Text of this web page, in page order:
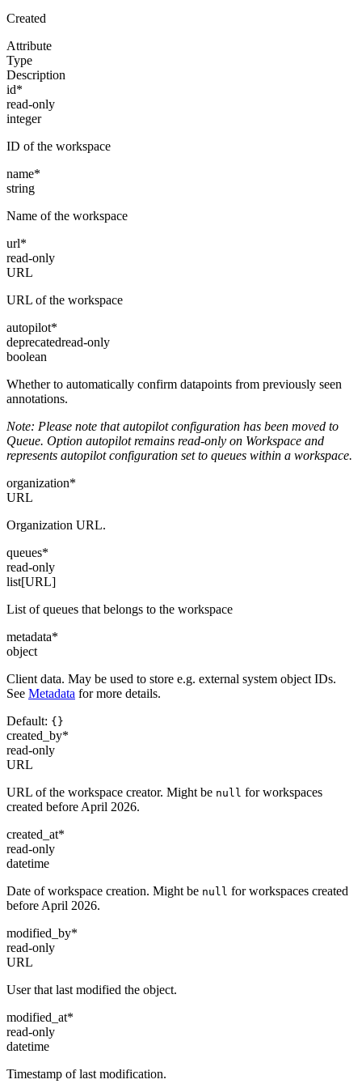
Created
Attribute
Type
Description
id*
read-only
integer
ID of the workspace
name*
string
Name of the workspace
url*
read-only
URL
URL of the workspace
autopilot*
deprecatedread-only
boolean
Whether to automatically confirm datapoints from previously seen
annotations.
Note: Please note that autopilot configuration has been moved to
Queue. Option autopilot remains read-only on Workspace and
represents autopilot configuration set to queues within a workspace.
organization*
URL
Organization URL.
queues*
read-only
list[URL]
List of queues that belongs to the workspace
metadata*
object
Client data. May be used to store e.g. external system object IDs.
See Metadata for more details.
Default: {}
created_by*
read-only
URL
URL of the workspace creator. Might be null for workspaces
created before April 2026.
created_at*
read-only
datetime
Date of workspace creation. Might be null for workspaces created
before April 2026.
modified_by*
read-only
URL
User that last modified the object.
modified_at*
read-only
datetime
Timestamp of last modification.